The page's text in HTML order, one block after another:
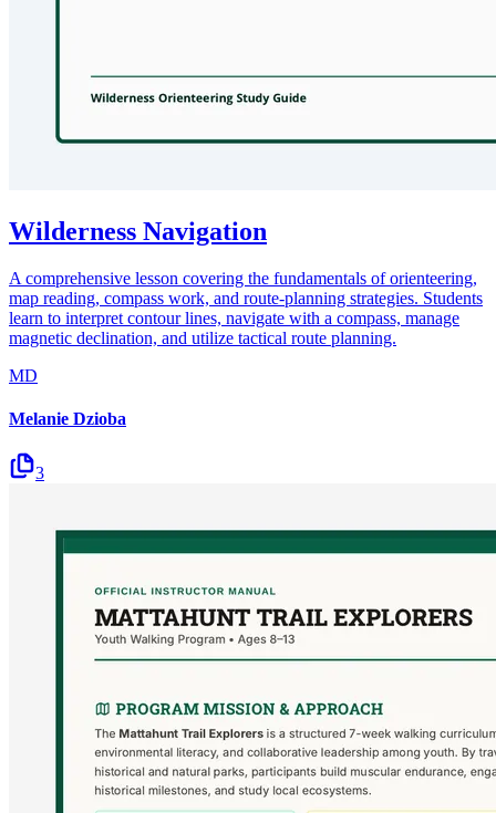
Wilderness Navigation
A comprehensive lesson covering the fundamentals of orienteering,
map reading, compass work, and route-planning strategies. Students
learn to interpret contour lines, navigate with a compass, manage
magnetic declination, and utilize tactical route planning.
MD
Melanie Dzioba
3